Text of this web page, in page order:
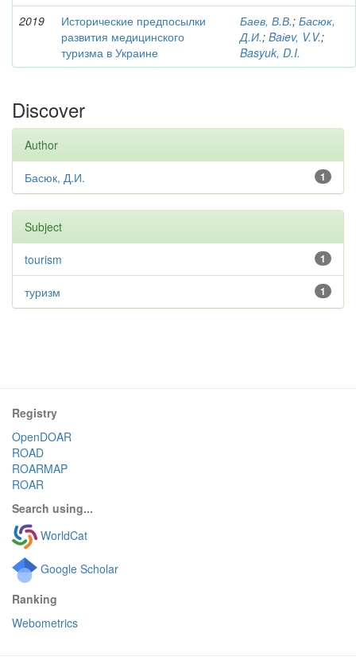
2019
Исторические предпосылки
развития медицинского
туризма в Украине
Баев, В.В.; Басюк,
Д.И.; Baіev, V.V.;
Basyuk, D.I.
Discover
Author
1
Басюк, Д.И.
Subject
1
tourism
1
туризм
Registry
OpenDOAR
ROAD
ROARMAP
ROAR
Search using...
WorldCat
Google Scholar
Ranking
Webometrics